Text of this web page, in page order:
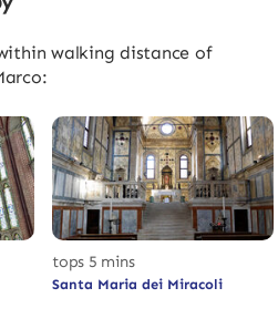
walking distance of
tops 5 mins
Santa Maria dei Miracoli